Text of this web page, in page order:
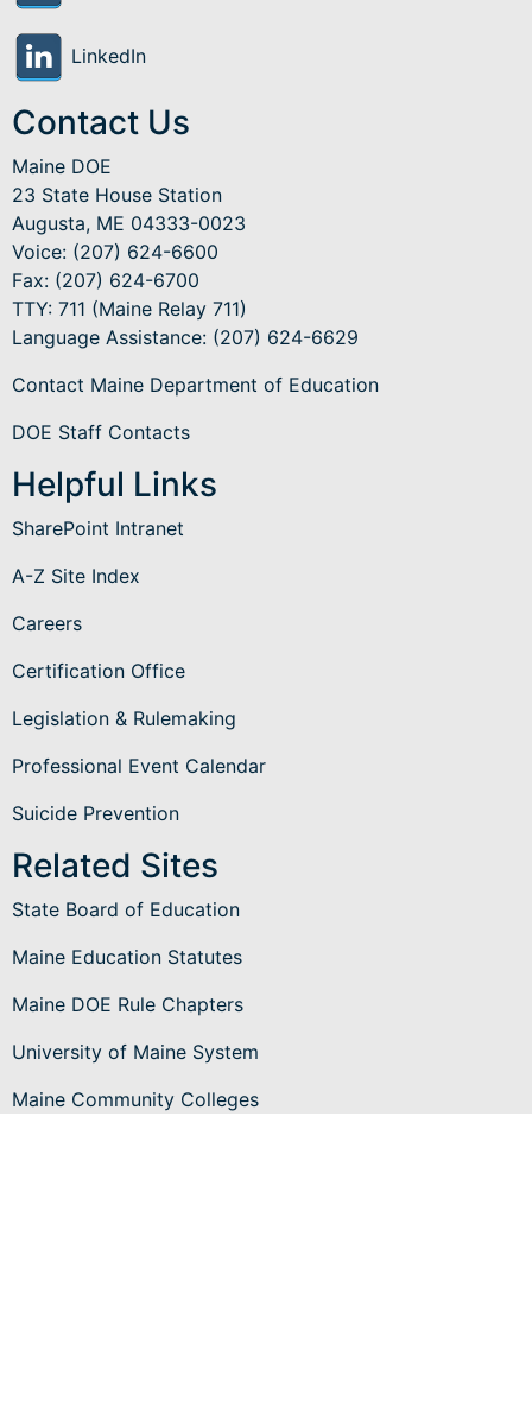
LinkedIn
Contact Us
Maine DOE
23 State House Station
Augusta, ME 04333-0023
Voice: (207) 624-6600
Fax: (207) 624-6700
TTY: 711 (Maine Relay 711)
Language Assistance: (207) 624-6629
Contact Maine Department of Education
DOE Staff Contacts
Helpful Links
SharePoint Intranet
A-Z Site Index
Careers
Certification Office
Legislation & Rulemaking
Professional Event Calendar
Suicide Prevention
Related Sites
State Board of Education
Maine Education Statutes
Maine DOE Rule Chapters
University of Maine System
Maine Community Colleges